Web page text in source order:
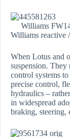
Williams
Williams reactive
When Lotus and
suspension.
control systems
precise control,
hydraulics –
in widespread
braking, steering,